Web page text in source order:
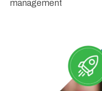
management